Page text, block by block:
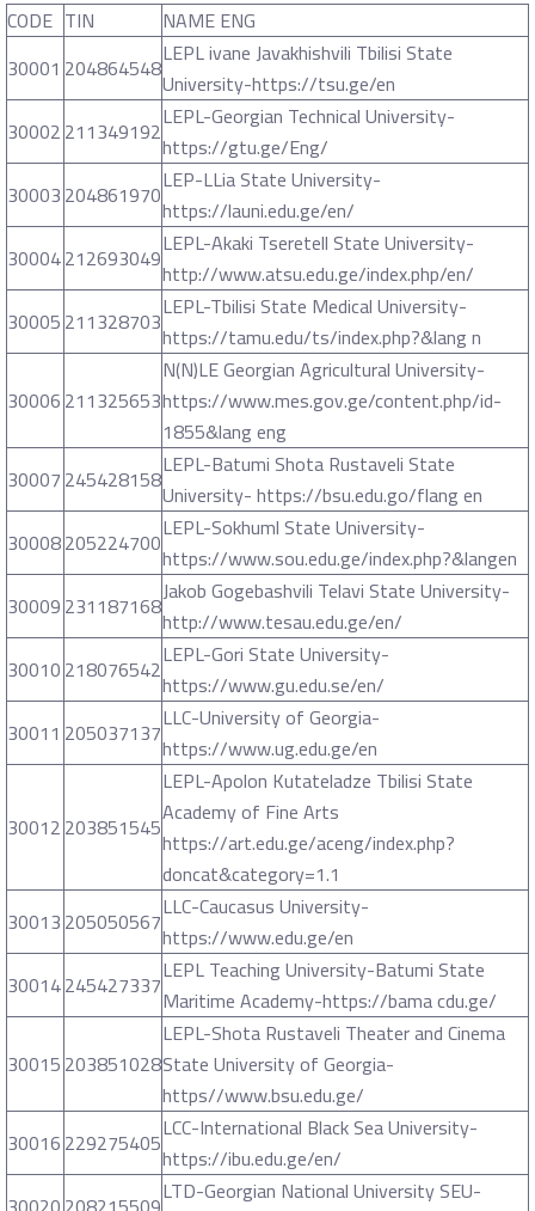
CODE TIN
NAME ENG
30001 204864548LEPL ivane Javakhishvili Tbilisi State
University-https://tsu.ge/en
30002211349192LEPL-Georgian Technical University-
https://gtu.ge/Eng/
30003204861970LEP-LLia State University-
https://launi.edu.ge/en/
30004212693049LEPL-Akaki Tseretell State University-
http://www.atsu.edu.ge/index.php/en/
30005211328703LEPL-Tbilisi State Medical University-
https://tamu.edu/ts/index.php?&lang n
30006211325653
N(N)LE Georgian Agricultural University-
https://www.mes.gov.ge/content.php/id-
1855&lang eng
30007245428158LEPL-Batumi Shota Rustaveli State
University- https://bsu.edu.go/flang en
30008205224700LEPL-Sokhuml State University-
https://www.sou.edu.ge/index.php?&langen
30009231187168Jakob Gogebashvili Telavi State University-
http://www.tesau.edu.ge/en/
30010218076542LEPL-Gori State University-
https://www.gu.edu.se/en/
30011 205037137LLC-University of Georgia-
https://www.ug.edu.ge/en
30012203851545
LEPL-Apolon Kutateladze Tbilisi State
Academy of Fine Arts
https://art.edu.ge/aceng/index.php?
doncat&category=1.1
30013205050567LLC-Caucasus University-
https://www.edu.ge/en
30014245427337LEPL Teaching University-Batumi State
Maritime Academy-https://bama cdu.ge/
30015203851028
LEPL-Shota Rustaveli Theater and Cinema
State University of Georgia-
https//www.bsu.edu.ge/
30016229275405LCC-International Black Sea University-
https://ibu.edu.ge/en/
LTD-Georgian National University SEU-